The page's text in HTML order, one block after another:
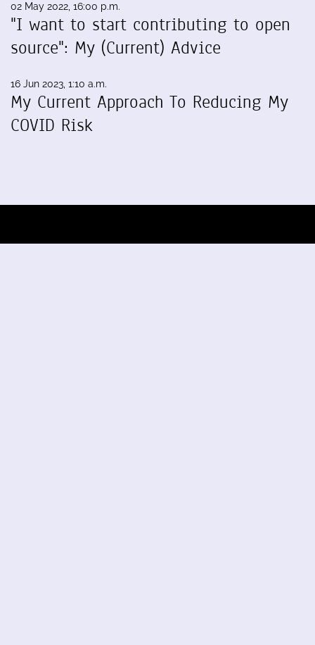
02 May 2022, 16:00 p.m.
"I want to start contributing to open
source": My (Current) Advice
16 Jun 2023, 1:10 a.m.
My Current Approach To Reducing My
COVID Risk